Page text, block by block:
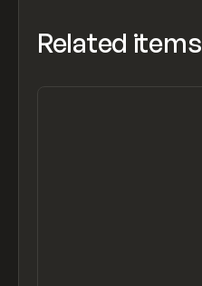
Related items